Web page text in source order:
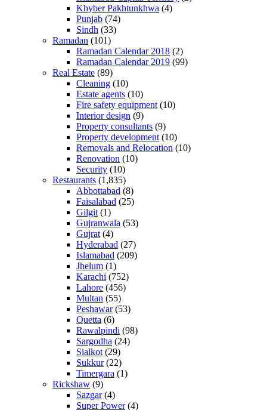
Khyber Pakhtunkhwa (4)
Punjab (74)
Sindh (33)
Ramadan (101)
Ramadan Calendar 2018 (2)
Ramadan Calendar 2019 (99)
Real Estate (89)
Cleaning (10)
Estate agents (10)
Fire safety equipment (10)
Interior design (9)
Property consultants (9)
Property development (10)
Removals and Relocation (10)
Renovation (10)
Security (10)
Restaurants (1,835)
Abbottabad (8)
Faisalabad (25)
Gilgit (1)
Gujranwala (53)
Gujrat (4)
Hyderabad (27)
Islamabad (209)
Jhelum (1)
Karachi (752)
Lahore (456)
Multan (55)
Peshawar(53)
Quetta (6)
Rawalpindi (98)
Sargodha (24)
Sialkot (29)
Sukkur(22)
Timergara (1)
Rickshaw (9)
Sazgar(4)
Super Power(4)